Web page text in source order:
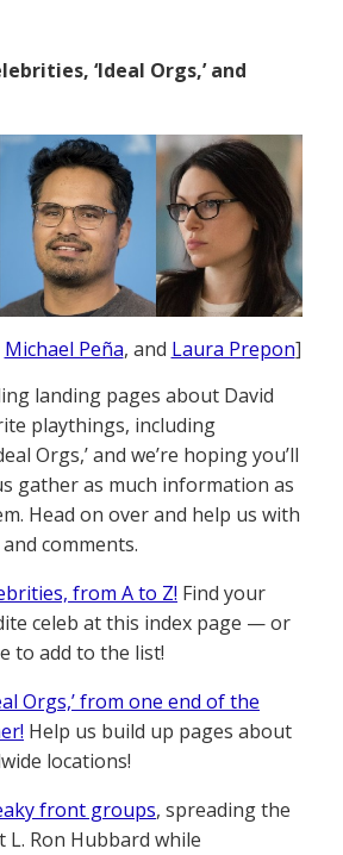
‘Ideal Orgs,’ and
Michael Peña, and Laura Prepon]
landing pages about David
playthings, including
Orgs,’ and we’re hoping you’ll
gather as much information as
Head on over and help us with
comments.
from A to Z! Find your
celeb at this index page — or
to add to the list!
Orgs,’ from one end of the
Help us build up pages about
locations!
front groups, spreading the
L. Ron Hubbard while